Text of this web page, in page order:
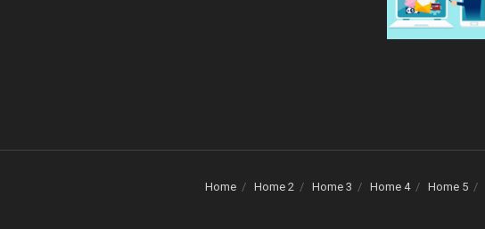
Home Home 2 Home 3 Home 4 Home 5